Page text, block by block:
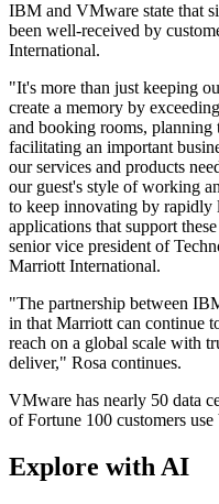
IBM and VMware state that
been well-received by
International.
"It's more than just keeping
create a memory by
and booking rooms,
facilitating an important
our services and products
our guest's style of working
to keep innovating by rapidly
applications that support
senior vice president of
Marriott International.
"The partnership between
in that Marriott can continue
reach on a global scale with
deliver," Rosa continues.
VMware has nearly 50 data
of Fortune 100 customers
Explore with AI